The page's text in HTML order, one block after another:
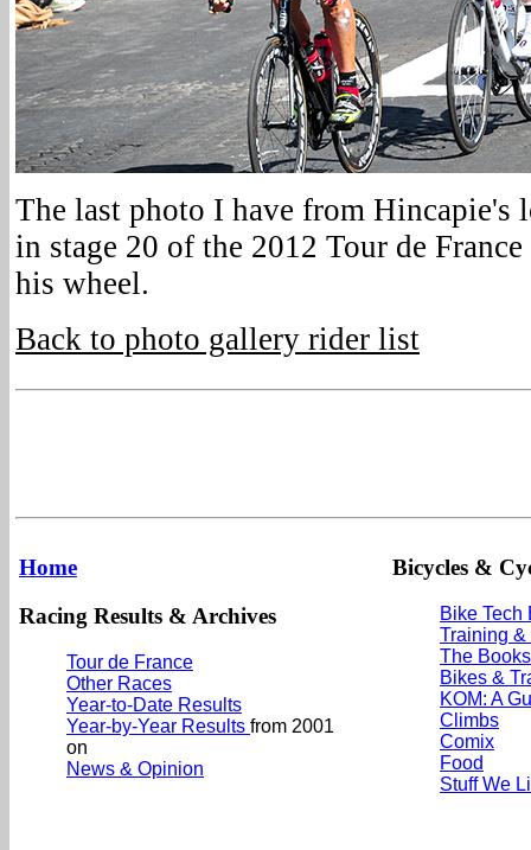
The last photo I have from Hincapie's
in stage 20 of the 2012 Tour de
his wheel.
Back to photo gallery rider list
Home
Racing Results & Archives
Tour de France
Other Races
Year-to-Date Results
Year-by-Year Results from 2001
on
News & Opinion
Bicycles &
Bike Tech
Training
The
Bikes &
KOM: A
Climbs
Comix
Food
Stuff We